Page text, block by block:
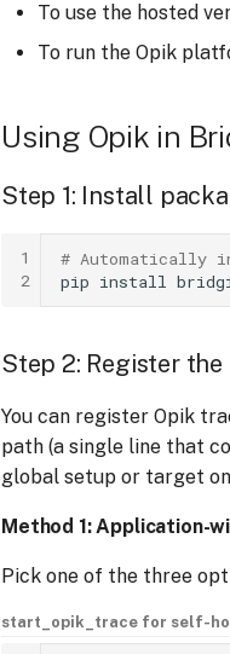
To use the hosted
To run the Opik
Using Opik in
Step 1: Install
1
2
# Automatically
pip install
Step 2: Register
You can register Opik
path (a single line that
global setup or target
Method 1: Application-
Pick one of the three
start_opik_trace for self-